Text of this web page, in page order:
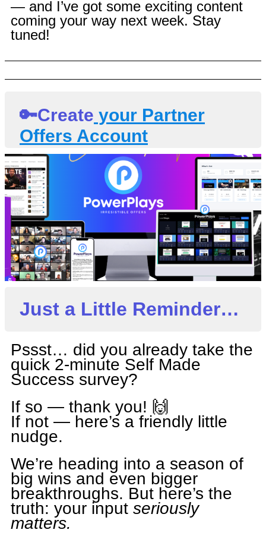
— and I’ve got some exciting content
coming your way next week. Stay
tuned!
🔑Create your Partner
Offers Account
Just a Little Reminder…
Pssst… did you already take the
quick 2-minute Self Made
Success survey?
If so — thank you! 🙌
If not — here’s a friendly little
nudge.
We’re heading into a season of
big wins and even bigger
breakthroughs. But here’s the
truth: your input seriously
matters.